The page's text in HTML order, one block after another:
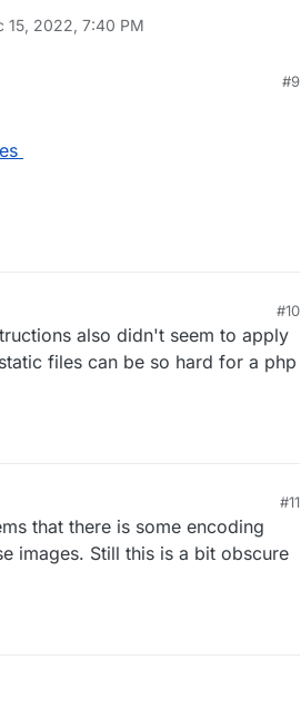
15, 2022, 7:40 PM
#9
#10
also didn't seem to apply
files can be so hard for a php
#11
that there is some encoding
images. Still this is a bit obscure